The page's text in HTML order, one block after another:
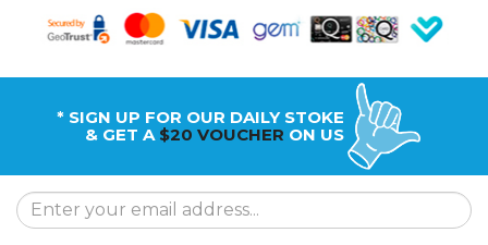
* SIGN UP FOR OUR DAILY STOKE
& GET A $20 VOUCHER ON US